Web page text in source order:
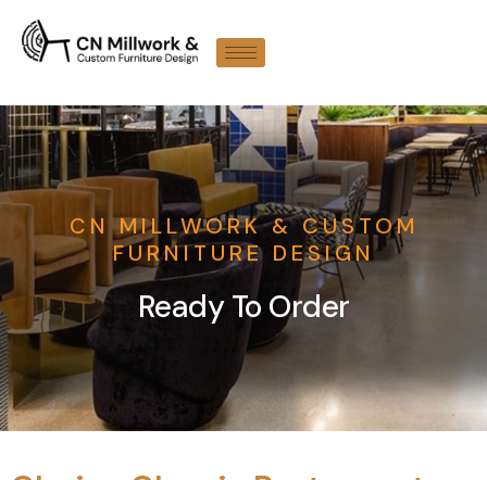
CN MILLWORK & CUSTOM
FURNITURE DESIGN
Ready To Order